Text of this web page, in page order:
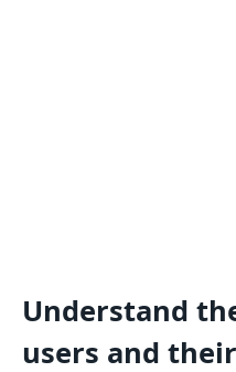
Understand
users and